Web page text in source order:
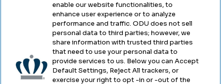
Legal & Compliance
Accessibility
Health & Safety
enable our website functionalities, to
enhance user experience or to analyze
performance and traffic. ODU does not sell
personal data to third parties; however, we
share information with trusted third parties
that need to use your personal data to
provide services to us. Below you can Accept
Default Settings, Reject All trackers, or
exercise your right to opt -in or -out of the